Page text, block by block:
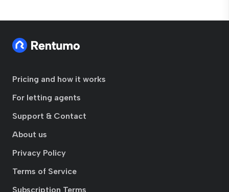
Pricing and how it works
For letting agents
Support & Contact
About us
Privacy Policy
Terms of Service
Subscription Terms